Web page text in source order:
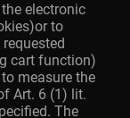
electronic
to
cart function)
measure the
Art. 6 (1) lit.
The